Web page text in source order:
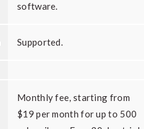
software.
Supported.
Monthly fee, starting from
$19 per month for up to 500